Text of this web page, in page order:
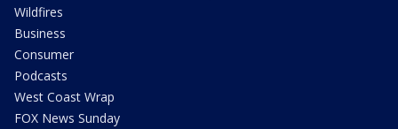
Wildfires
Business
Consumer
Podcasts
West Coast Wrap
FOX News Sunday